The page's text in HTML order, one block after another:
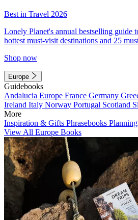
Best in Travel 2026
Lonely Planet's annual bestselling guide
hottest must-visit destinations and 25
Shop now
Europe
Guidebooks
Andalucia Europe France Germany
Ireland Italy Norway Portugal Scotland
More
Inspiration & Gifts Phrasebooks
View All Europe Books